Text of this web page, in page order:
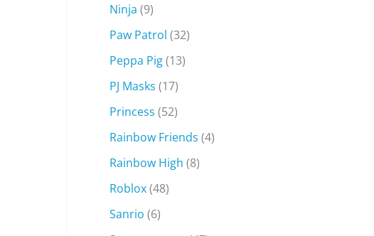
Ninja (9)
Paw Patrol (32)
Peppa Pig(13)
PJ Masks (17)
Princess (52)
Rainbow Friends (4)
Rainbow High (8)
Roblox(48)
Sanrio (6)